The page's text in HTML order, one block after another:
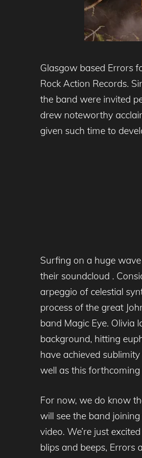
Glasgow based Errors
Rock Action Records.
the band were invited
drew noteworthy
given such time to
Surfing on a huge
their soundcloud .
arpeggio of celestial
process of the great
band Magic Eye. Olivia
background, hitting
have achieved
well as this
For now, we do know
will see the band
video. We’re just
blips and beeps, Errors